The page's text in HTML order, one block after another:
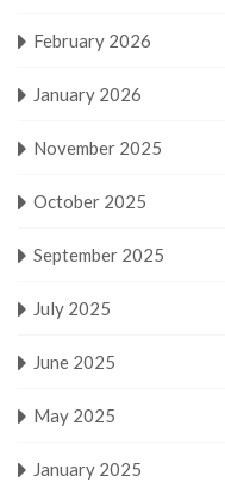
February 2026
January 2026
November 2025
October 2025
September 2025
July 2025
June 2025
May 2025
January 2025